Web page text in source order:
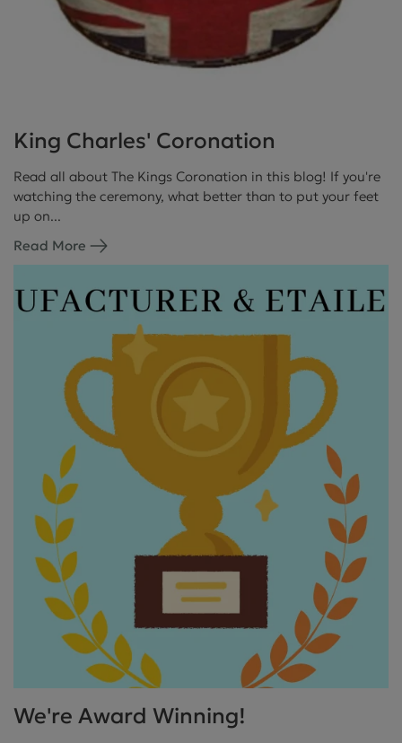
King Charles' Coronation
Read all about The Kings Coronation in this blog! If you're
watching the ceremony, what better than to put your feet
up on...
Read More
We're Award Winning!